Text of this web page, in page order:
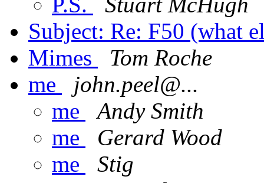
Subject: Re: F50 (what
Mimes
Tom Roche
me
john.peel@...
me
Andy Smith
me
Gerard Wood
me
Stig